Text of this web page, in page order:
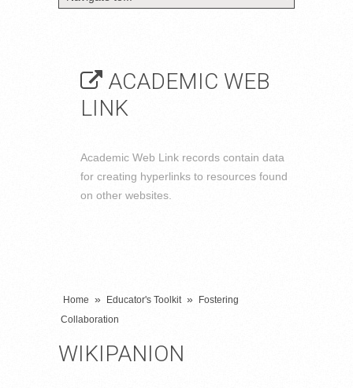
ACADEMIC WEB
LINK
Academic Web Link records contain data
for creating hyperlinks to resources found
on other websites.
Home » Educator's Toolkit »
Fostering
Collaboration
WIKIPANION